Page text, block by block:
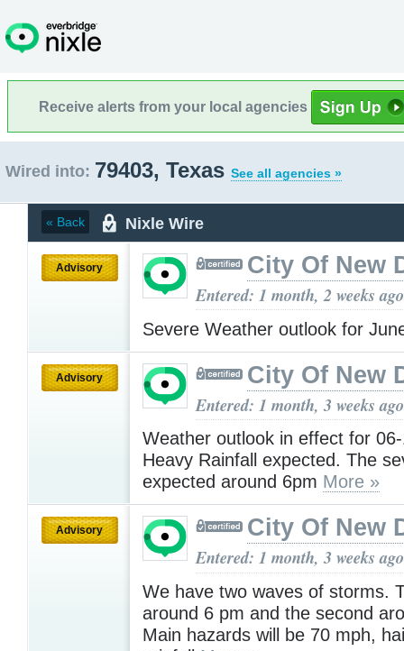
Receive alerts from your local agencies
Wired into: 79403, Texas See all agencies »
« Back Nixle Wire
Advisory City Of New
Entered: 1 month, 2 weeks ago
Severe Weather outlook for
Advisory City Of New
Entered: 1 month, 3 weeks ago
Weather outlook in effect for
Heavy Rainfall expected. The
expected around 6pm More »
Advisory City Of New
Entered: 1 month, 3 weeks ago
We have two waves of storms.
around 6 pm and the second
Main hazards will be 70 mph,